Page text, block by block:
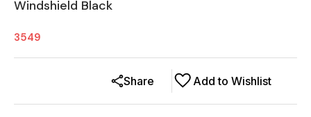
Windshield Black
3549
Add to Wishlist
Share